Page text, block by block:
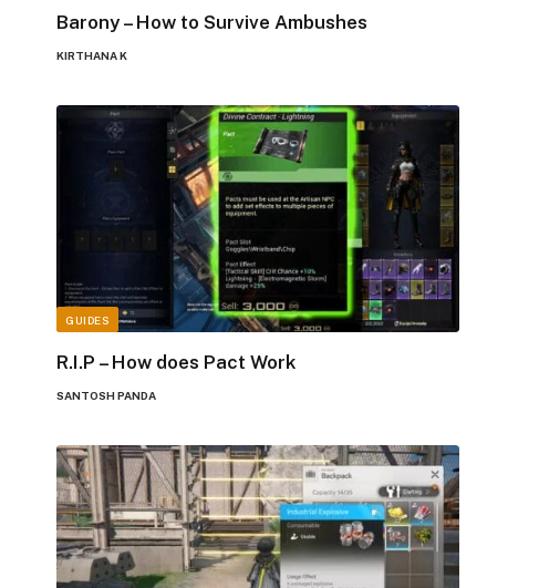
Barony – How to Survive Ambushes
KIRTHANA K
GUIDES
R.I.P – How does Pact Work
SANTOSH PANDA